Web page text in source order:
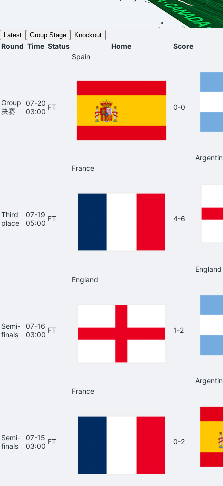
Latest Group Stage Knockout
Round Time Status Home Score
Group
决赛
07-20
03:00
FT
Spain
0-0
Third
place
07-19
05:00
FT
France
4-6
England
Semi-
finals
07-16
03:00
FT
England
1-2
Semi-
finals
07-15
03:00
FT
France
0-2